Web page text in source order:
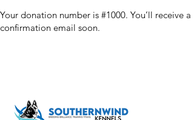
Your donation number is #1000. You’ll receive a
confirmation email soon.